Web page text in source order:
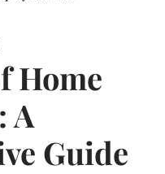
Home
A
Guide